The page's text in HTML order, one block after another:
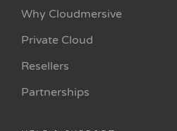
Why Cloudmersive
Private Cloud
Resellers
Partnerships